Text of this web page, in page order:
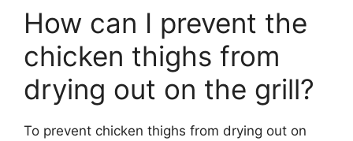
How can I prevent the
chicken thighs from
drying out on the grill?
To prevent chicken thighs from drying out on